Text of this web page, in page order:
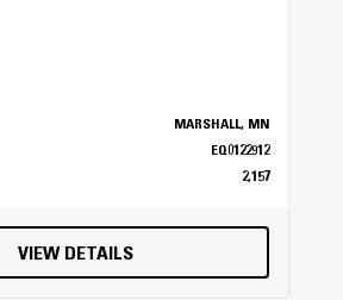
MARSHALL, MN
EQ0122912
2,157
VIEW DETAILS